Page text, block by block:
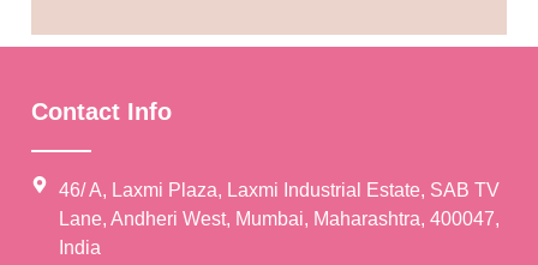
Contact Info
46/ A, Laxmi Plaza, Laxmi Industrial Estate, SAB TV
Lane, Andheri West, Mumbai, Maharashtra, 400047,
India